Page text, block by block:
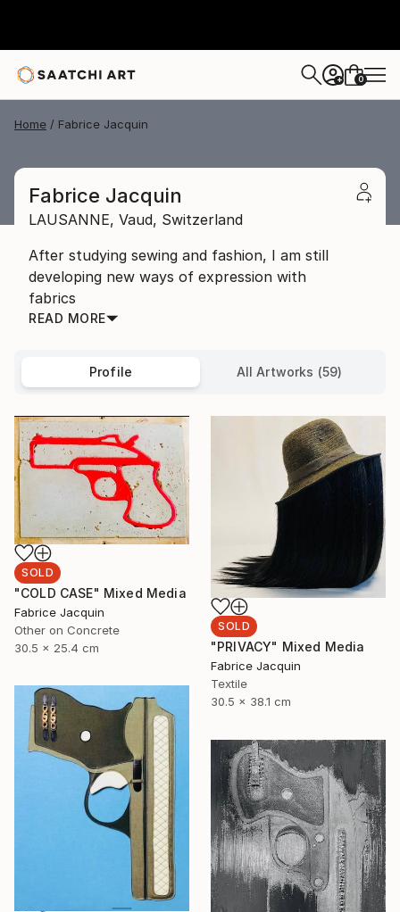
+ 0
Home Fabrice Jacquin
Fabrice Jacquin
LAUSANNE, Vaud, Switzerland
After studying sewing and fashion, I am still
developing new ways of expression with
fabrics
READ MORE
Profile All Artworks (59)
SOLD
"COLD CASE" Mixed Media
Fabrice Jacquin
Other on Concrete
30.5 x 25.4 cm
SOLD
"PRIVACY" Mixed Media
Fabrice Jacquin
Textile
30.5 x 38.1 cm